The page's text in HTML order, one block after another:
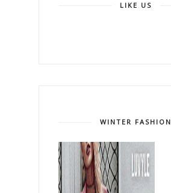
LIKE US
WINTER FASHION